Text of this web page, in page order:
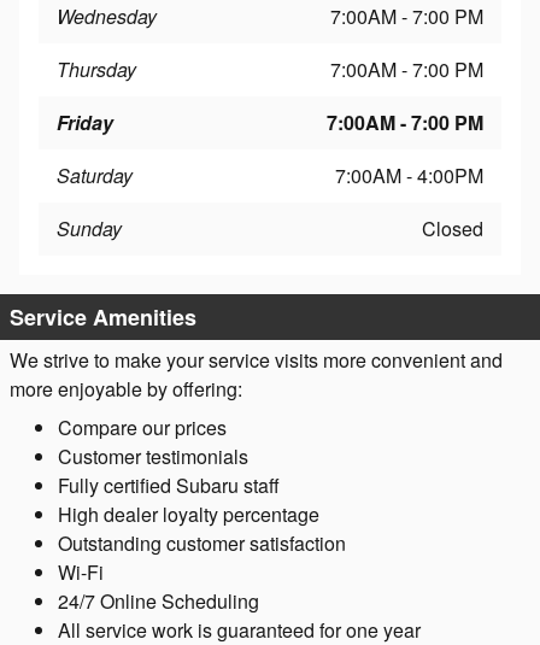
Wednesday
7:00AM - 7:00 PM
Thursday
7:00AM - 7:00 PM
Friday
7:00AM - 7:00 PM
Saturday
7:00AM - 4:00PM
Sunday
Closed
Service Amenities
We strive to make your service visits more convenient and
more enjoyable by offering:
Compare our prices
Customer testimonials
Fully certified Subaru staff
High dealer loyalty percentage
Outstanding customer satisfaction
Wi-Fi
24/7 Online Scheduling
All service work is guaranteed for one year